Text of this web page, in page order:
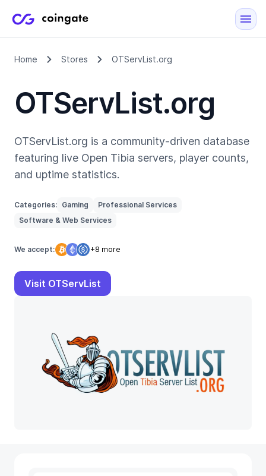
Home Stores OTServList.org
OTServList.org
OTServList.org is a community-driven database
featuring live Open Tibia servers, player counts,
and uptime statistics.
Categories: Gaming
Professional Services
Software & Web Services
We accept: +8 more
Visit OTServList